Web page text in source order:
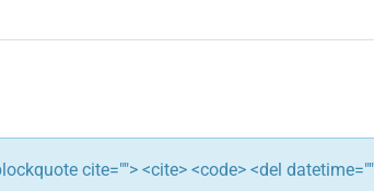
cite=""> <cite> <code> <del